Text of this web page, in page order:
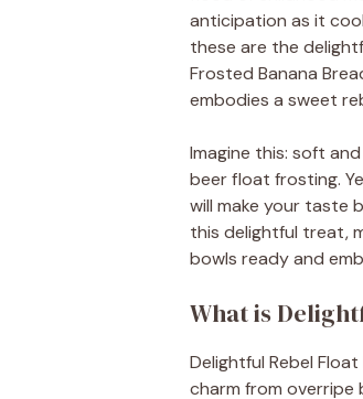
anticipation as it
these are the
Frosted Banana
embodies a sweet
Imagine this: soft
beer float frosting.
will make your taste
this delightful treat,
bowls ready and
What is
Delightful Rebel
charm from overripe